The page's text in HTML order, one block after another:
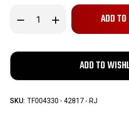
Decrease
Quantity
Army
Surplus
M17
101st
Airborne
Increase
Quantity
Army
M17
101st
Airborne
SKU: TF004330 - 42817 - RJ